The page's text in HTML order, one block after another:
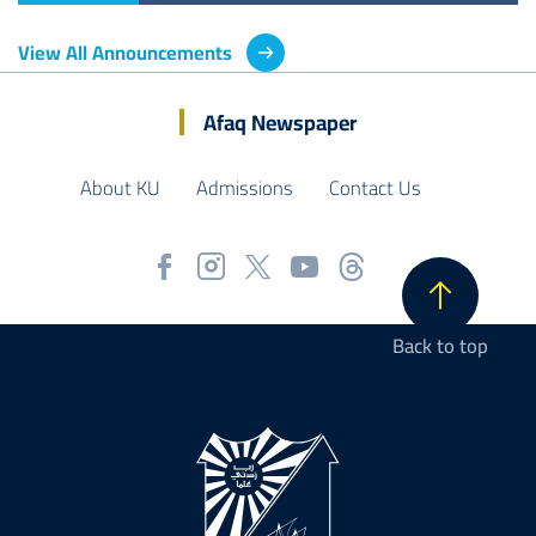
View All Announcements
Afaq Newspaper
About KU Admissions Contact Us
Back to top